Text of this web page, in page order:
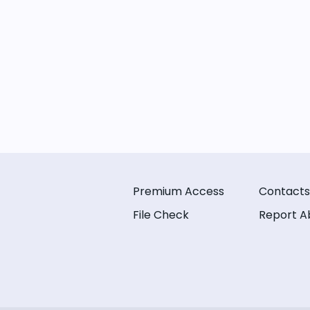
Premium Access
File Check
Contacts
Report